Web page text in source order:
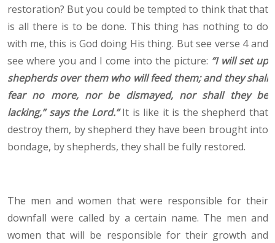
restoration? But you could be tempted to think that that
is all there is to be done. This thing has nothing to do
with me, this is God doing His thing. But see verse 4 and
see where you and I come into the picture: “I will set up
shepherds over them who will feed them; and they shall
fear no more, nor be dismayed, nor shall they be
lacking,” says the Lord.”It is like it is the shepherd that
destroy them, by shepherd they have been brought into
bondage, by shepherds, they shall be fully restored.
The men and women that were responsible for their
downfall were called by a certain name. The men and
women that will be responsible for their growth and